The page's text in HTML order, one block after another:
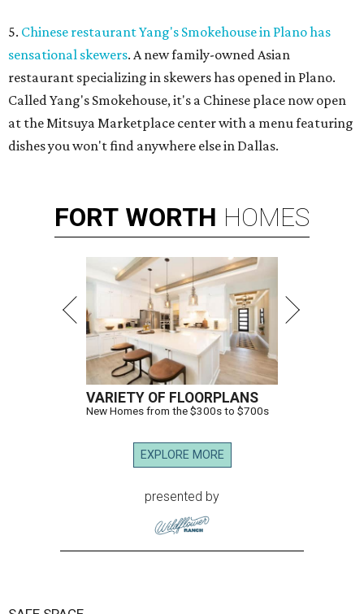
5. Chinese restaurant Yang's Smokehouse in Plano has
sensational skewers. A new family-owned Asian
restaurant specializing in skewers has opened in Plano.
Called Yang's Smokehouse, it's a Chinese place now open
at the Mitsuya Marketplace center with a menu featuring
dishes you won't find anywhere else in Dallas.
FORT WORTH HOMES
VARIETY OF FLOORPLANS
New Homes from the $300s to $700s
EXPLORE MORE
presented by